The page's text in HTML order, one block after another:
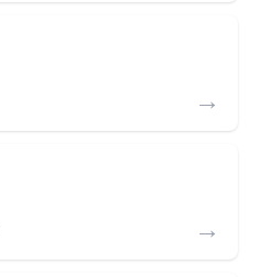
→
→